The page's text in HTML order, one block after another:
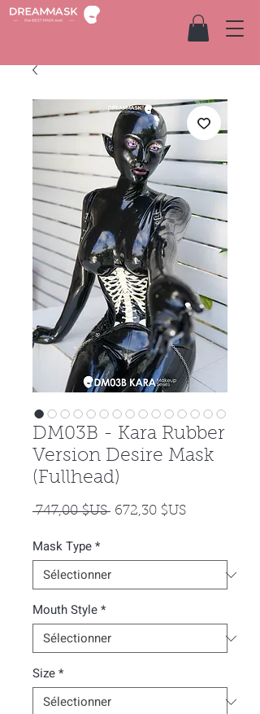
DM03B - Kara Rubber
Version Desire Mask
(Fullhead)
747,00 $US Prix
672,30 $USPrix
Mask Type*
Mouth Style*
Size*